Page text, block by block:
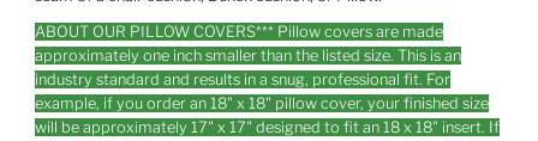
ABOUT OUR PILLOW COVERS*** Pillow covers are made
approximately one inch smaller than the listed size. This is an
industry standard and results in a snug, professional fit. For
example, if you order an 18" x 18" pillow cover, your finished size
will be approximately 17" x 17" designed to fit an 18 x 18" insert. If